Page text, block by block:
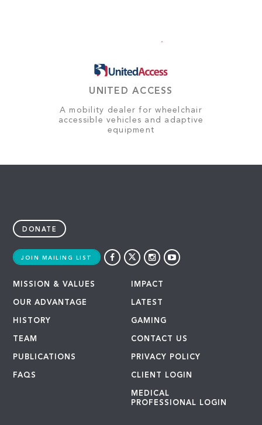
UNITED ACCESS
A mobility dealer for wheelchair
accessible vehicles and adaptive
equipment
DONATE
JOIN MAILING LIST
MISSION & VALUES
OUR ADVANTAGE
HISTORY
TEAM
PUBLICATIONS
FAQS
IMPACT
LATEST
GAMING
CONTACT US
PRIVACY POLICY
CLIENT LOGIN
MEDICAL
PROFESSIONAL LOGIN